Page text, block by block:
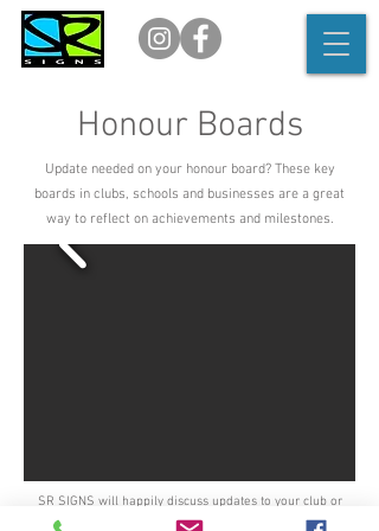
Honour Boards
Update needed on your honour board? These key
boards in clubs, schools and businesses are a great
way to reflect on achievements and milestones.
SR SIGNS will happily discuss updates to your club or
business honour board, simply get in touch with us to